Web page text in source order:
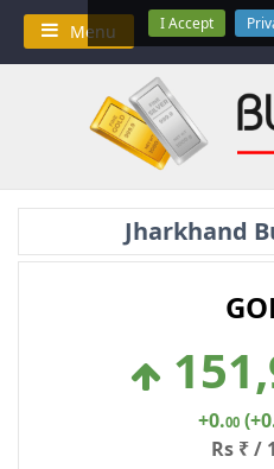
Skip
content
Menu
Jharkhand
+0.00
Rs ₹ /
I Accept